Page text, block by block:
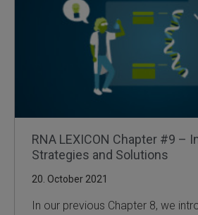
RNA LEXICON Chapter #9 –
Strategies and Solutions
20. October 2021
In our previous Chapter 8, we